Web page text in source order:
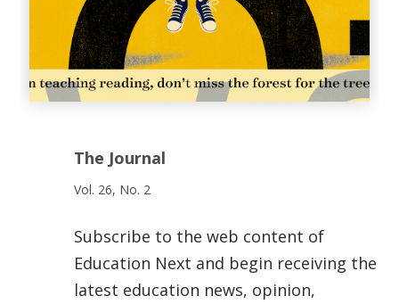
The Journal
Vol. 26, No. 2
Subscribe to the web content of
Education Next and begin receiving the
latest education news, opinion,